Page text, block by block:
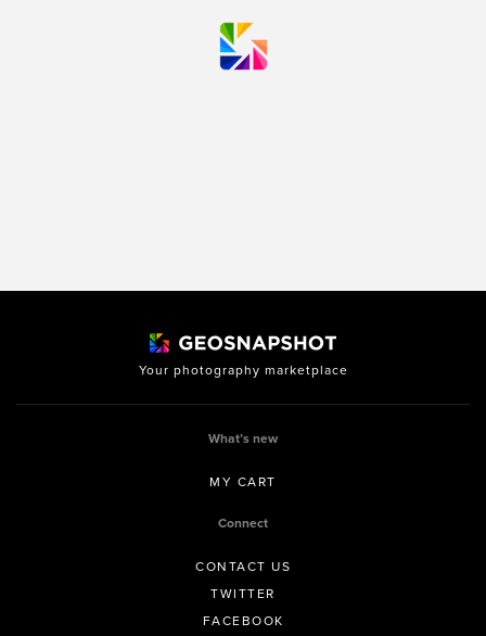
Your photography marketplace
What’s new
MY CART
Connect
CONTACT US
TWITTER
FACEBOOK